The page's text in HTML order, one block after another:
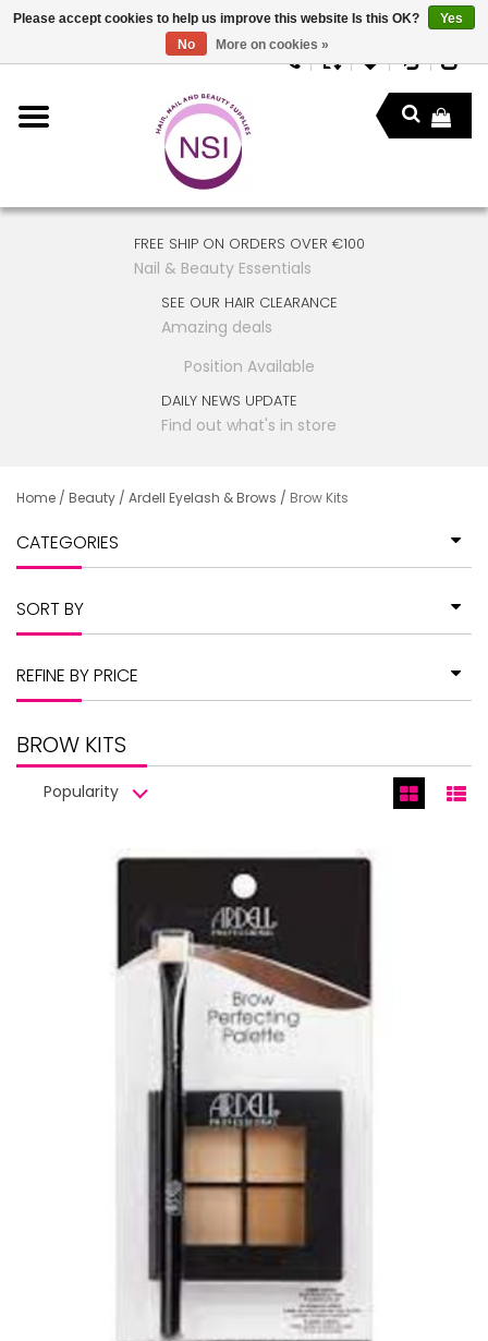
FREE SHIP ON ORDERS OVER €100
Nail & Beauty Essentials
SEE OUR HAIR CLEARANCE
Amazing deals
Position Available
DAILY NEWS UPDATE
Find out what's in store
Home / Beauty / Ardell Eyelash & Brows / Brow Kits
CATEGORIES
SORT BY
REFINE BY PRICE
BROW KITS
Popularity
Please accept cookies to help us improve this website Is this OK?
Yes
No
More on cookies »